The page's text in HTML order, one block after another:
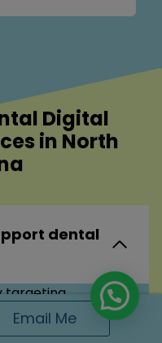
Digital
in North
dental
targeting
and keywords. It
your clinic
Email Me